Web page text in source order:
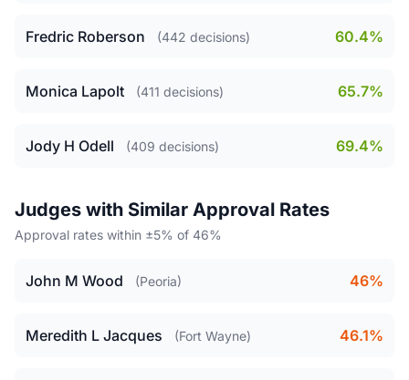
Fredric Roberson (442 decisions) 60.4%
Monica Lapolt (411 decisions) 65.7%
Jody H Odell (409 decisions) 69.4%
Judges with Similar Approval Rates
Approval rates within ±5% of 46%
John M Wood (Peoria) 46%
Meredith L Jacques (Fort Wayne) 46.1%